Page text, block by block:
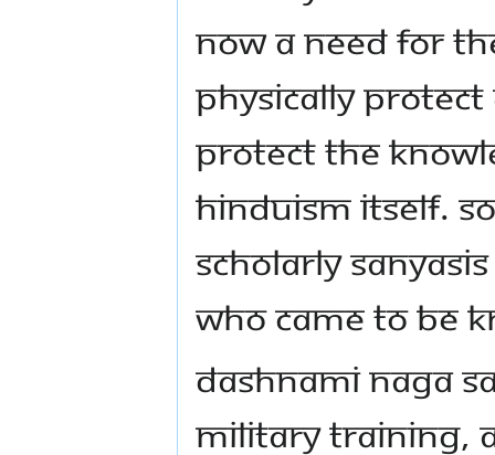
now a need for
physically protect
protect the
Hinduism itself.
scholarly
who came to be
Dashnami Naga
military training,